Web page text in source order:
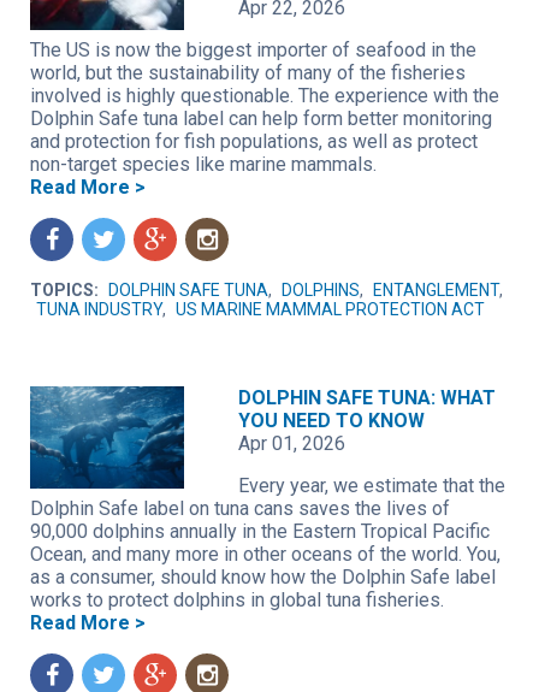
Apr 22, 2026
The US is now the biggest importer of seafood in the
world, but the sustainability of many of the fisheries
involved is highly questionable. The experience with the
Dolphin Safe tuna label can help form better monitoring
and protection for fish populations, as well as protect
non-target species like marine mammals.
Read More >
f t g n
TOPICS: DOLPHIN SAFE TUNA, DOLPHINS, ENTANGLEMENT,
TUNA INDUSTRY, US MARINE MAMMAL PROTECTION ACT
DOLPHIN SAFE TUNA: WHAT
YOU NEED TO KNOW
Apr 01, 2026
Every year, we estimate that the
Dolphin Safe label on tuna cans saves the lives of
90,000 dolphins annually in the Eastern Tropical Pacific
Ocean, and many more in other oceans of the world. You,
as a consumer, should know how the Dolphin Safe label
works to protect dolphins in global tuna fisheries.
Read More >
f t g n